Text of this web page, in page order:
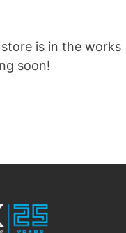
is in the works
soon!